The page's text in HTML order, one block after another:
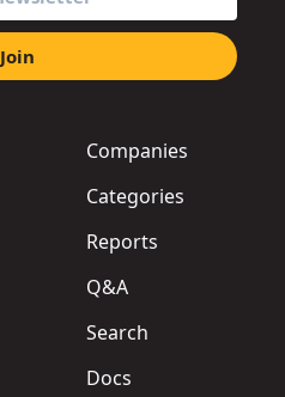
Companies
Categories
Reports
Q&A
Search
Docs
Join